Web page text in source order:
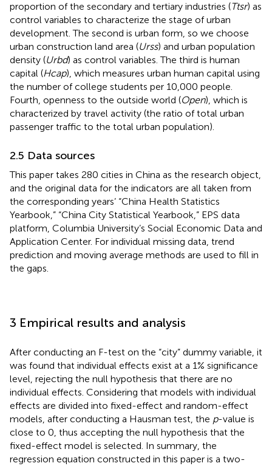
proportion of the secondary and tertiary industries (Ttsr) as
control variables to characterize the stage of urban
development. The second is urban form, so we choose
urban construction land area (Urss) and urban population
density (Urbd) as control variables. The third is human
capital (Hcap), which measures urban human capital using
the number of college students per 10,000 people.
Fourth, openness to the outside world (Open), which is
characterized by travel activity (the ratio of total urban
passenger traffic to the total urban population).
2.5 Data sources
This paper takes 280 cities in China as the research object,
and the original data for the indicators are all taken from
the corresponding years’ “China Health Statistics
Yearbook,” “China City Statistical Yearbook,” EPS data
platform, Columbia University’s Social Economic Data and
Application Center. For individual missing data, trend
prediction and moving average methods are used to fill in
the gaps.
3 Empirical results and analysis
After conducting an F-test on the “city” dummy variable, it
was found that individual effects exist at a 1% significance
level, rejecting the null hypothesis that there are no
individual effects. Considering that models with individual
effects are divided into fixed-effect and random-effect
models, after conducting a Hausman test, the p-value is
close to 0, thus accepting the null hypothesis that the
fixed-effect model is selected. In summary, the
regression equation constructed in this paper is a two-